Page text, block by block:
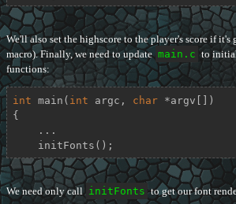
We'll also set the highscore to the player's score if
macro). Finally, we need to update main.c to
functions:
int main ( int argc, char *argv[])
{
    initFonts();
We need only call initFonts to get our font